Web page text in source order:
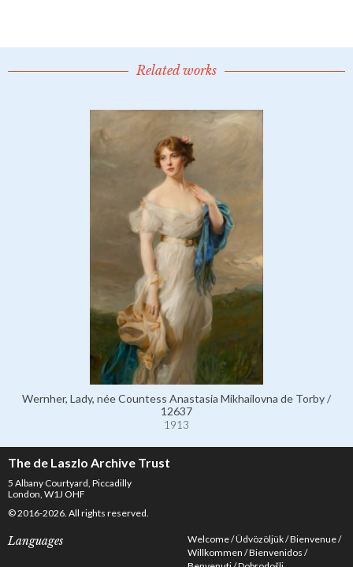
Related works
Wernher, Lady, née Countess Anastasia Mikhailovna de Torby /
12637
1913
The de Laszlo Archive Trust
5 Albany Courtyard, Piccadilly
London, W1J OHF
© 2016-2026. All rights reserved.
Languages Welcome Üdvözöljük Bienvenue
Willkommen Bienvenidos